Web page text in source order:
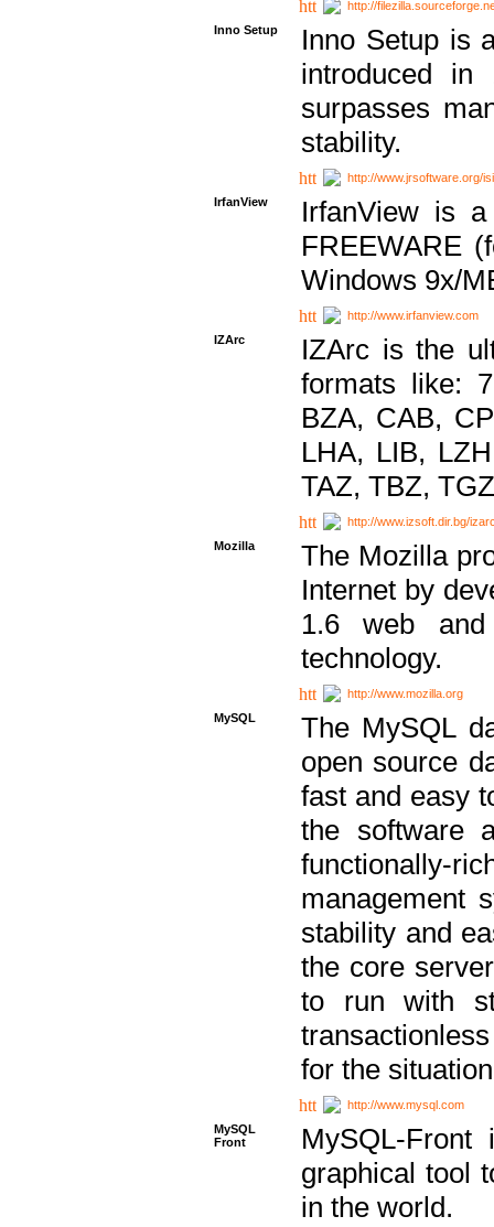
http://
Inno Setup
Inno Setup is
introduced in
surpasses
stability.
http://www.jrsoftware.org/
IrfanView
IrfanView is
FREEWARE
Windows 9x/
http://www.irfanview.com
IZArc
IZArc is the
formats like:
BZA, CAB,
LHA, LIB,
TAZ, TBZ,
http://www.izsoft.dir.bg/
Mozilla
The Mozilla
Internet by
1.6 web
technology.
http://www.mozilla.org
MySQL
The MySQL
open source
fast and easy
the software
functionally-
management
stability and
the core
to run with
for the
http://www.mysql.com
MySQL
Front
MySQL-
graphical tool
in the world.